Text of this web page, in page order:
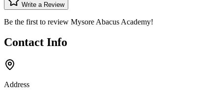
Write a Review
Be the first to review Mysore Abacus Academy!
Contact Info
Address